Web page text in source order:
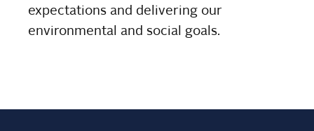
expectations and delivering our
environmental and social goals.